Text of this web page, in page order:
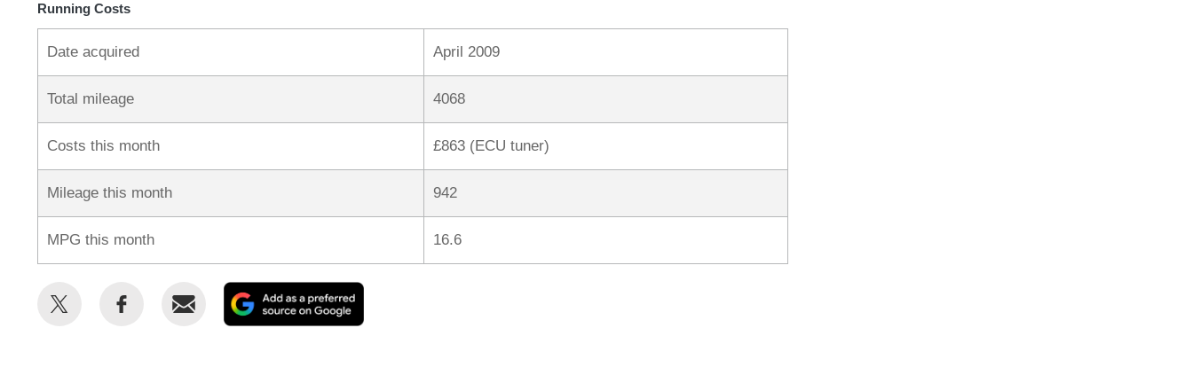
Running Costs
Date acquired April 2009
Total mileage 4068
Costs this month £863 (ECU tuner)
Mileage this month 942
MPG this month 16.6
Share
Share
Email
as